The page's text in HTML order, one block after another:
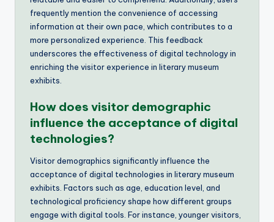
frequently mention the convenience of accessing
information at their own pace, which contributes to a
more personalized experience. This feedback
underscores the effectiveness of digital technology in
enriching the visitor experience in literary museum
exhibits.
How does visitor demographic
influence the acceptance of digital
technologies?
Visitor demographics significantly influence the
acceptance of digital technologies in literary museum
exhibits. Factors such as age, education level, and
technological proficiency shape how different groups
engage with digital tools. For instance, younger visitors,